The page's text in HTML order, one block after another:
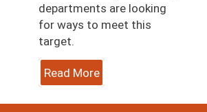
departments are looking
for ways to meet this
target.
Read More